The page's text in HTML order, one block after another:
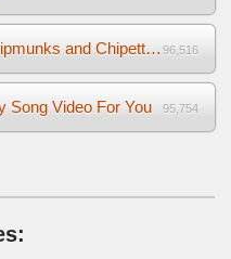
Happy Birthday To You With Chipmunks and Chipettes Video 96,516
Song Video For You 95,754